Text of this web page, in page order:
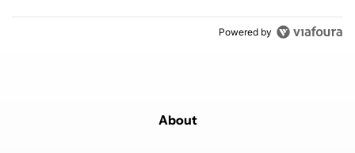
Powered by
About